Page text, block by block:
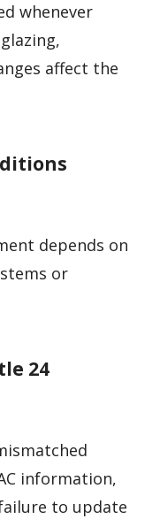
whenever
affect the
depends on
or
24
information,
to update